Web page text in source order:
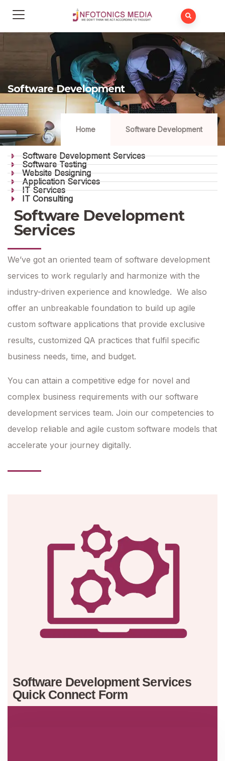
Software Development
Home Software Development
Software Development Services
Software Testing
Website Designing
Application Services
IT Services
IT Consulting
Software Development
Services
We’ve got an oriented team of software development
services to work regularly and harmonize with the
industry-driven experience and knowledge. We also
offer an unbreakable foundation to build up agile
custom software applications that provide exclusive
results, customized QA practices that fulfil specific
business needs, time, and budget.
You can attain a competitive edge for novel and
complex business requirements with our software
development services team. Join our competencies to
develop reliable and agile custom software models that
accelerate your journey digitally.
Software Development Services
Quick Connect Form